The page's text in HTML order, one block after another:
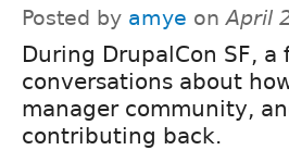
Posted by amye onApril
During DrupalCon SF, a
conversations about
manager community,
contributing back.